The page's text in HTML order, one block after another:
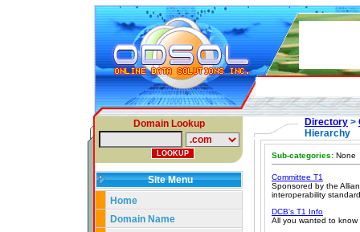
Domain Lookup
Site Menu
Home
Domain Name
Directory >
Hierarchy
Sub-categories: None
Committee T1
Sponsored by the
interoperability
DCB's T1 Info
All you wanted to